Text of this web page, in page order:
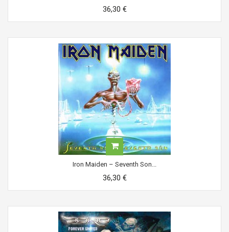
36,30 €
Iron Maiden ‎– Seventh Son...
36,30 €